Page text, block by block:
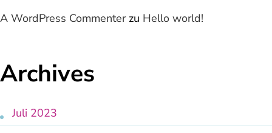
A WordPress Commenterzu Hello world!
Archives
Juli 2023